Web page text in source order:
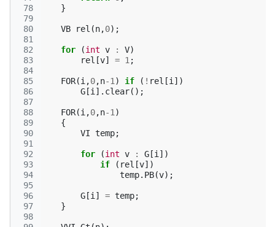
78
79
80
81
82
83
84
85
86
87
88
89
90
91
92
93
94
95
96
97
98
}
VB rel (n,0);
for (int v : V)
rel [v] = 1 ;
FOR(i ,0,n-1 ) if ( ! rel [i ])
G [i ]. clear();
FOR(i ,0,n-1 )
{
VI temp;
for (int v : G [i ])
if
( rel [v])
temp. PB(v);
G [i ] = temp;
}